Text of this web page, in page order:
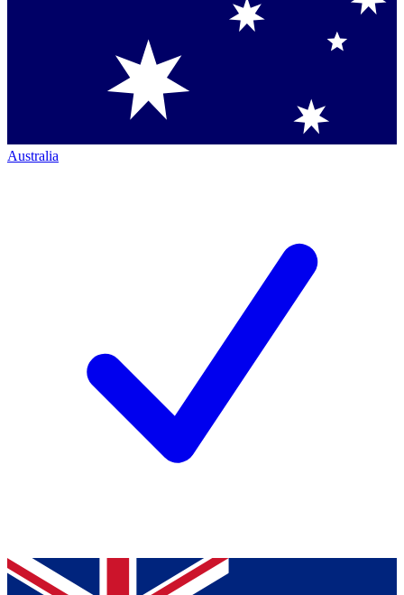
Australia